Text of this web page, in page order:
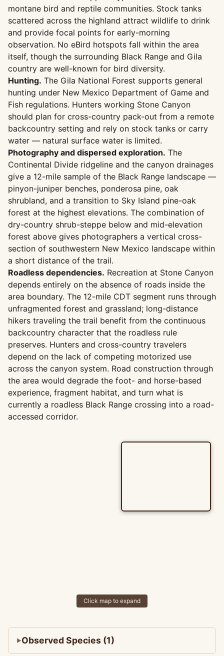
montane bird and reptile communities. Stock tanks
scattered across the highland attract wildlife to drink
and provide focal points for early-morning
observation. No eBird hotspots fall within the area
itself, though the surrounding Black Range and Gila
country are well-known for bird diversity.
Hunting. The Gila National Forest supports general
hunting under New Mexico Department of Game and
Fish regulations. Hunters working Stone Canyon
should plan for cross-country pack-out from a remote
backcountry setting and rely on stock tanks or carry
water — natural surface water is limited.
Photography and dispersed exploration. The
Continental Divide ridgeline and the canyon drainages
give a 12-mile sample of the Black Range landscape —
pinyon-juniper benches, ponderosa pine, oak
shrubland, and a transition to Sky Island pine-oak
forest at the highest elevations. The combination of
dry-country shrub-steppe below and mid-elevation
forest above gives photographers a vertical cross-
section of southwestern New Mexico landscape within
a short distance of the trail.
Roadless dependencies. Recreation at Stone Canyon
depends entirely on the absence of roads inside the
area boundary. The 12-mile CDT segment runs through
unfragmented forest and grassland; long-distance
hikers traveling the trail benefit from the continuous
backcountry character that the roadless rule
preserves. Hunters and cross-country travelers
depend on the lack of competing motorized use
across the canyon system. Road construction through
the area would degrade the foot- and horse-based
experience, fragment habitat, and turn what is
currently a roadless Black Range crossing into a road-
accessed corridor.
Click map to expand
Observed Species (1)